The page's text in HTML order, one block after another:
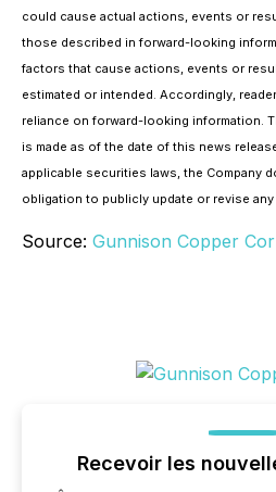
could cause actual actions, events or
those described in forward-looking
factors that cause actions, events or
estimated or intended. Accordingly,
reliance on forward-looking information.
is made as of the date of this news
applicable securities laws, the Company
obligation to publicly update or revise
Source: Gunnison Copper
Recevoir les